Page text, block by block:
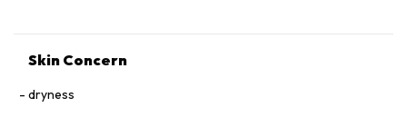
Skin Concern
dryness